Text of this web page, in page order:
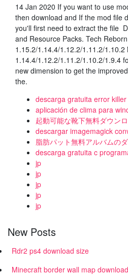
14 Jan 2020 If you want to use
then download and If the mod file
you'll first need to extract the file
and Resource Packs. Tech
1.15.2/1.14.4/1.12.2/1.11.2/1.10.2
1.14.4/1.12.2/1.11.2/1.10.2/1.9.4
new dimension to get the
the.
descarga gratuita error
aplicación de clima para
起動可能な靴下無料ダウン
descargar imagemagick
脂肪パット無料アルバムの
descarga gratuita c
jp
jp
jp
jp
jp
New Posts
Rdr2 ps4 download size
Minecraft border wall map download